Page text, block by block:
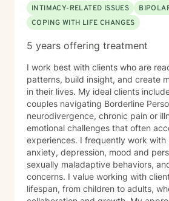
INTIMACY-RELATED ISSUES
COPING WITH LIFE CHANGES
5 years offering treatment
I work best with clients who are
patterns, build insight, and create
in their lives. My ideal clients
couples navigating Borderline
neurodivergence, chronic pain or
emotional challenges that often
experiences. I frequently work with
anxiety, depression, mood and
sexually maladaptive behaviors,
concerns. I value working with
lifespan, from children to adults,